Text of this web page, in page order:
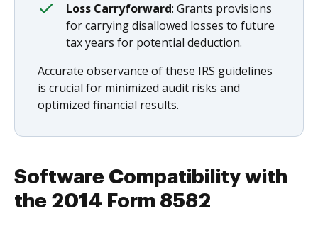
Loss Carryforward: Grants provisions
for carrying disallowed losses to future
tax years for potential deduction.
Accurate observance of these IRS guidelines
is crucial for minimized audit risks and
optimized financial results.
Software Compatibility with
the 2014 Form 8582